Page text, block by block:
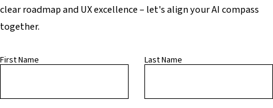
clear roadmap and UX excellence – let's align your AI compass
together.
First Name Last Name